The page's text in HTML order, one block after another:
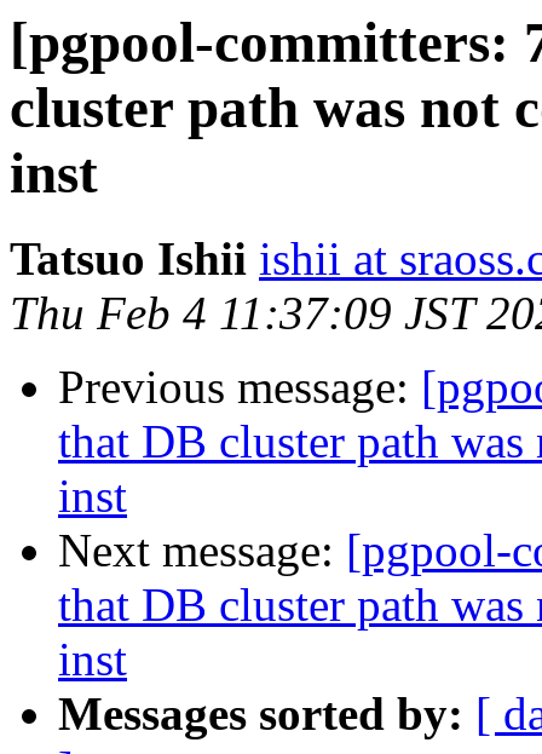
[pgpool-committers:
cluster path was not
inst
Tatsuo Ishii ishii at
Thu Feb 4 11:37:09 JST
Previous message:
that DB cluster path
inst
Next message: [pgpool-
that DB cluster path
inst
Messages sorted by: [